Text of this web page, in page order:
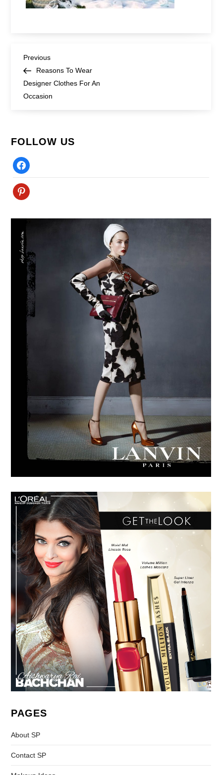
Post
navigation
Previous
Post
Previous
Reasons To Wear
Designer Clothes For An
Occasion
FOLLOW US
Facebook
Pinterest
PAGES
About SP
Contact SP